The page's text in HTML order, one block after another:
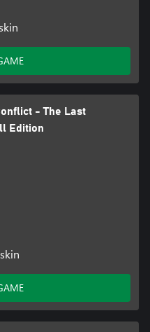
- The Last
Edition